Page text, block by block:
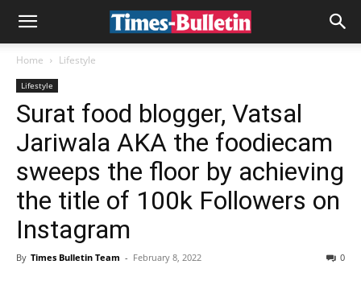
Home Lifestyle
Lifestyle
Surat food blogger, Vatsal
Jariwala AKA the foodiecam
sweeps the floor by achieving
the title of 100k Followers on
Instagram
By Times Bulletin Team - February 8, 2022 0